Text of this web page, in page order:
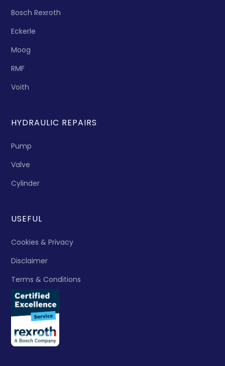
Bosch Rexroth
Eckerle
Moog
RMF
Voith
HYDRAULIC REPAIRS
Pump
Valve
Cylinder
USEFUL
Cookies & Privacy
Disclaimer
Terms & Conditions